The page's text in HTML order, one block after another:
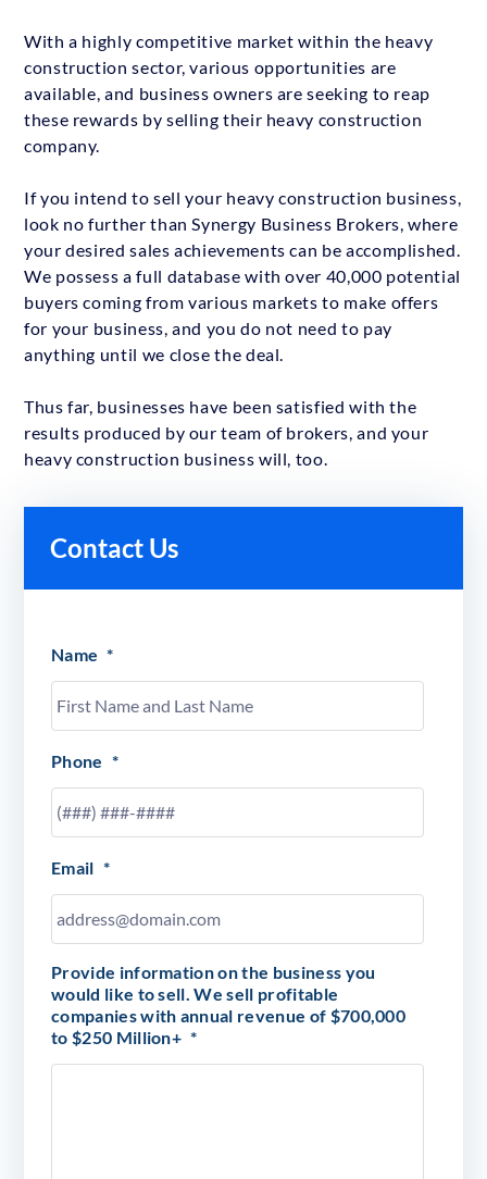
With a highly competitive market within the heavy
construction sector, various opportunities are
available, and business owners are seeking to reap
these rewards by selling their heavy construction
company.
If you intend to sell your heavy construction business,
look no further than Synergy Business Brokers, where
your desired sales achievements can be accomplished.
We possess a full database with over 40,000 potential
buyers coming from various markets to make offers
for your business, and you do not need to pay
anything until we close the deal.
Thus far, businesses have been satisfied with the
results produced by our team of brokers, and your
heavy construction business will, too.
Contact Us
Name *
Phone *
Email *
Provide information on the business you
would like to sell. We sell profitable
companies with annual revenue of $700,000
to $250 Million+ *